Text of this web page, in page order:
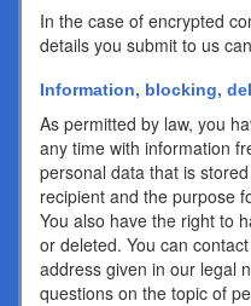
In the case of encrypted
details you submit to us
Information, blocking,
As permitted by law, you
any time with information
personal data that is
recipient and the purpose
You also have the right to
or deleted. You can
address given in our legal
questions on the topic of